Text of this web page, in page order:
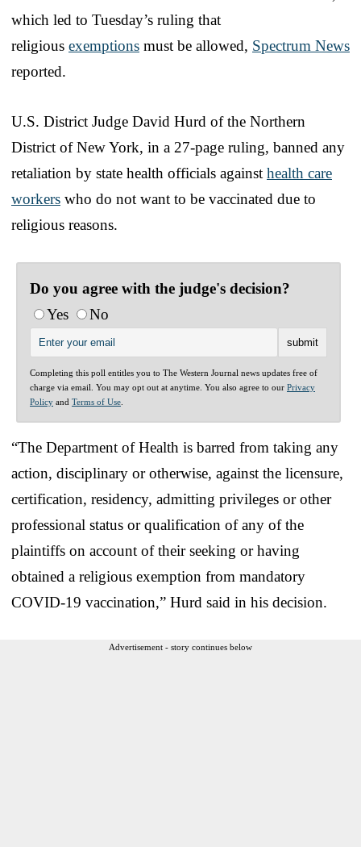
which led to Tuesday’s ruling that
religious exemptions must be allowed, Spectrum News
reported.
U.S. District Judge David Hurd of the Northern
District of New York, in a 27-page ruling, banned any
retaliation by state health officials against health care
workers who do not want to be vaccinated due to
religious reasons.
Do you agree with the judge's decision?
Yes
No
Completing this poll entitles you to The Western Journal news updates free of
charge via email. You may opt out at anytime. You also agree to our Privacy
Policy and Terms of Use
“The Department of Health is barred from taking any
action, disciplinary or otherwise, against the licensure,
certification, residency, admitting privileges or other
professional status or qualification of any of the
plaintiffs on account of their seeking or having
obtained a religious exemption from mandatory
COVID-19 vaccination,” Hurd said in his decision.
Advertisement - story continues below